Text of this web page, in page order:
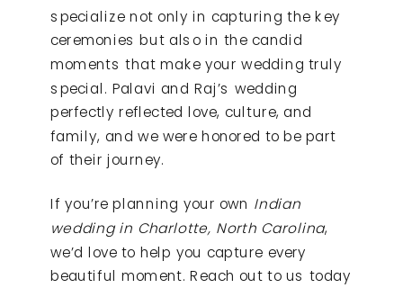
specialize not only in capturing the key
ceremonies but also in the candid
moments that make your wedding truly
special. Palavi and Raj’s wedding
perfectly reflected love, culture, and
family, and we were honored to be part
of their journey.
If you’re planning your own Indian
wedding in Charlotte, North Carolina,
we’d love to help you capture every
beautiful moment. Reach out to us today